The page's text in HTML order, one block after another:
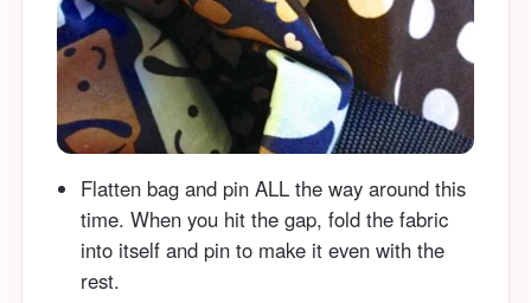
Flatten bag and pin ALL the way around this
time. When you hit the gap, fold the fabric
into itself and pin to make it even with the
rest.